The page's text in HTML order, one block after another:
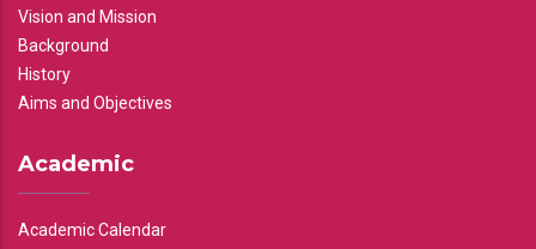
Vision and Mission
Background
History
Aims and Objectives
Academic
Academic Calendar